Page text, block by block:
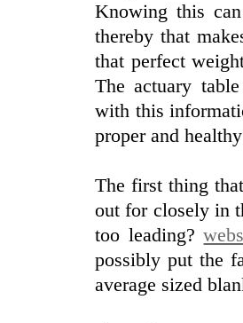
Knowing this
thereby that
that perfect
The actuary
with this
proper and
The first thing
out for closely in
too leading?
possibly put the
average sized